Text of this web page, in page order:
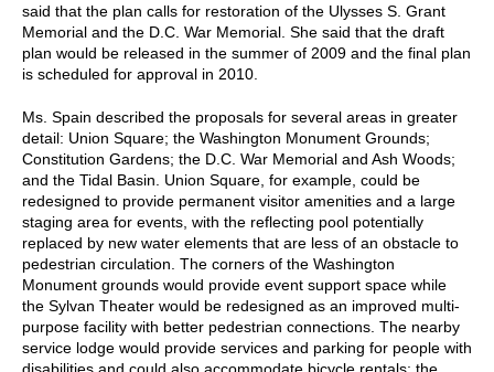
said that the plan calls for restoration of the Ulysses S. Grant
Memorial and the D.C. War Memorial. She said that the draft
plan would be released in the summer of 2009 and the final plan
is scheduled for approval in 2010.
Ms. Spain described the proposals for several areas in greater
detail: Union Square; the Washington Monument Grounds;
Constitution Gardens; the D.C. War Memorial and Ash Woods;
and the Tidal Basin. Union Square, for example, could be
redesigned to provide permanent visitor amenities and a large
staging area for events, with the reflecting pool potentially
replaced by new water elements that are less of an obstacle to
pedestrian circulation. The corners of the Washington
Monument grounds would provide event support space while
the Sylvan Theater would be redesigned as an improved multi-
purpose facility with better pedestrian connections. The nearby
service lodge would provide services and parking for people with
disabilities and could also accommodate bicycle rentals; the